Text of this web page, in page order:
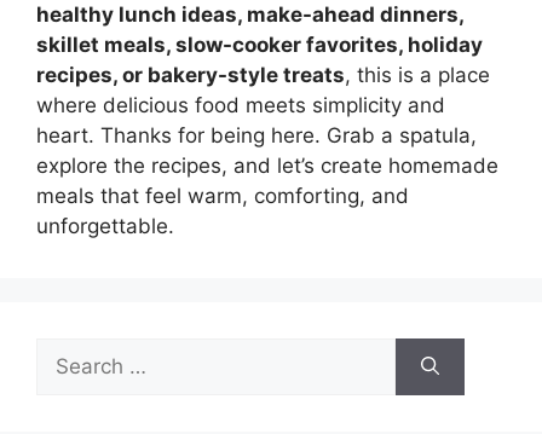
healthy lunch ideas, make-ahead dinners,
skillet meals, slow-cooker favorites, holiday
recipes, or bakery-style treats, this is a place
where delicious food meets simplicity and
heart. Thanks for being here. Grab a spatula,
explore the recipes, and let’s create homemade
meals that feel warm, comforting, and
unforgettable.
for: